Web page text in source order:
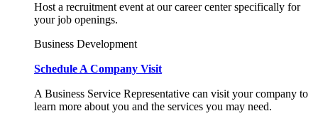
Host a recruitment event at our career center specifically for
your job openings.
Business Development
Schedule A Company Visit
A Business Service Representative can visit your company to
learn more about you and the services you may need.